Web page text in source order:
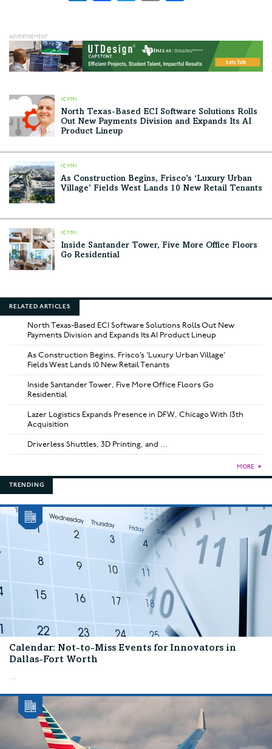
ICYMI
North Texas-Based ECI Software Solutions Rolls
Out New Payments Division and Expands Its AI
Product Lineup
ICYMI
As Construction Begins, Frisco’s ‘Luxury Urban
Village’ Fields West Lands 10 New Retail Tenants
ICYMI
Inside Santander Tower, Five More Office Floors
Go Residential
RELATED ARTICLES
North Texas-Based ECI Software Solutions Rolls Out New
Payments Division and Expands Its AI Product Lineup
As Construction Begins, Frisco’s ‘Luxury Urban Village’
Fields West Lands 10 New Retail Tenants
Inside Santander Tower, Five More Office Floors Go
Residential
Lazer Logistics Expands Presence in DFW, Chicago With 13th
Acquisition
Driverless Shuttles, 3D Printing, and ...
MORE ►
TRENDING
Calendar: Not-to-Miss Events for Innovators in
Dallas-Fort Worth
...